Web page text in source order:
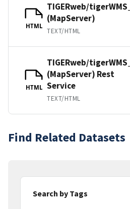
HTML
TIGERweb/
(MapServer)
TEXT/HTML
HTML
TIGERweb/
(MapServer) Rest
Service
TEXT/HTML
Find Related Datasets
Search by Tags